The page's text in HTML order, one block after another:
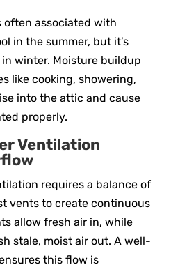
associated with
in the summer, but it’s
winter. Moisture buildup
like cooking, showering,
into the attic and cause
properly.
Ventilation
requires a balance of
vents to create continuous
allow fresh air in, while
stale, moist air out. A well-
this flow is